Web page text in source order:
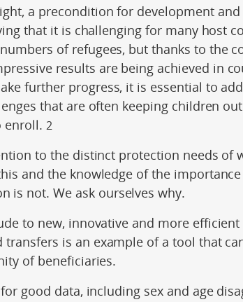
a precondition for development
that it is challenging for many host
of refugees, but thanks to the
results are being achieved in
further progress, it is essential to
that are often keeping children
enroll. 2
to the distinct protection needs of
and the knowledge of the
is not. We ask ourselves why.
to new, innovative and more efficient
transfers is an example of a tool that
of beneficiaries.
good data, including sex and age